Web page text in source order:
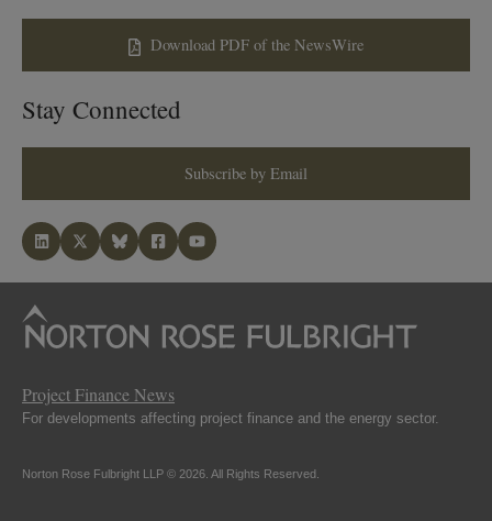
Download PDF of the NewsWire
Stay Connected
Subscribe by Email
Project Finance News
For developments affecting project finance and the energy sector.
Norton Rose Fulbright LLP © 2026. All Rights Reserved.